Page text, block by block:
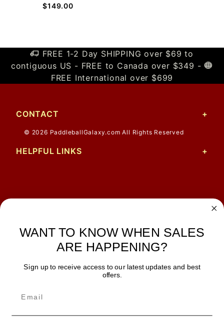
$149.00
FREE 1-2 Day SHIPPING over $69 to
contiguous US - FREE to Canada over $349 -
FREE International over $699
CONTACT
© 2026 PaddleballGalaxy.com All Rights Reserved
HELPFUL LINKS
for me to get a customer
number?
JOIN OUR NEWSLETTER
WANT TO KNOW WHEN SALES
ARE HAPPENING?
Sign up to receive access to our latest updates and best
offers.